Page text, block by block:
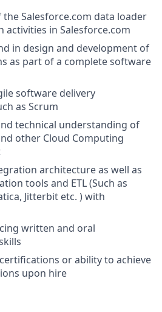
theSalesforce.com data loader
activities in Salesforce.com
in design and development of
as part of a complete software
software delivery
as Scrum
technical understanding of
other Cloud Computing
architecture as well as
tools and ETL (Such as
Jitterbit etc. ) with
written and oral
or ability to achieve
upon hire